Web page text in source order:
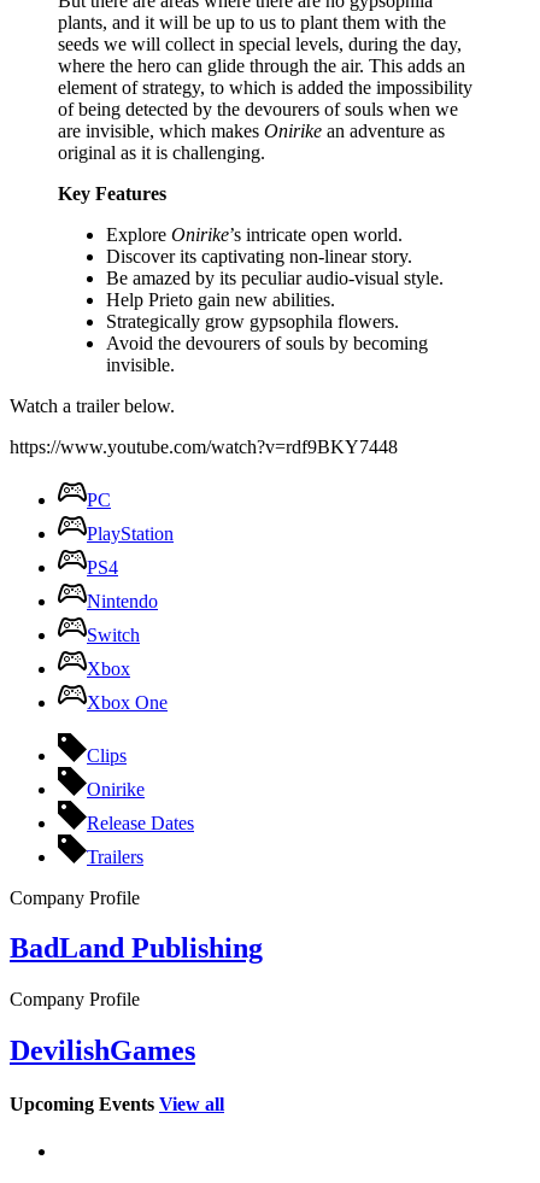
plants, and it will be up to us to plant them with the
seeds we will collect in special levels, during the day,
where the hero can glide through the air. This adds an
element of strategy, to which is added the impossibility
of being detected by the devourers of souls when we
are invisible, which makes Onirike an adventure as
original as it is challenging.
Key Features
Explore Onirike’s intricate open world.
Discover its captivating non-linear story.
Be amazed by its peculiar audio-visual style.
Help Prieto gain new abilities.
Strategically grow gypsophila flowers.
Avoid the devourers of souls by becoming
invisible.
Watch a trailer below.
https://www.youtube.com/watch?v=rdf9BKY7448
PC
PlayStation
PS4
Nintendo
Switch
Xbox
Xbox One
Clips
Onirike
Release Dates
Trailers
Company Profile
BadLand Publishing
Company Profile
DevilishGames
Upcoming Events View all